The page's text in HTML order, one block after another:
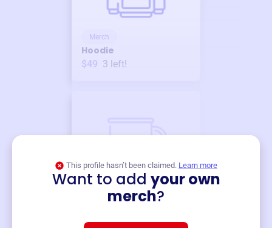
Merch
Hoodie
$49 3 left!
This profile hasn’t been claimed. Learn more
Want to add your own
merch?